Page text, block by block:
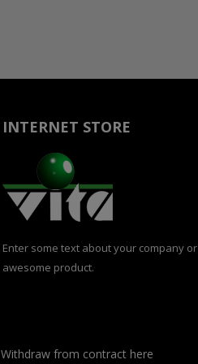
INTERNET STORE
Enter some text about your company or
awesome product.
Withdraw from contract here